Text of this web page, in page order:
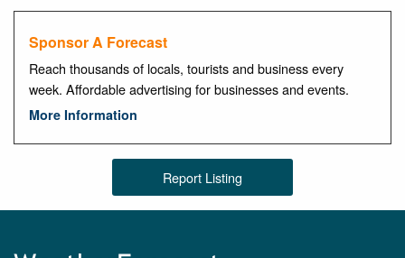
Sponsor A Forecast
Reach thousands of locals, tourists and business every
week. Affordable advertising for businesses and events.
More Information
Report Listing